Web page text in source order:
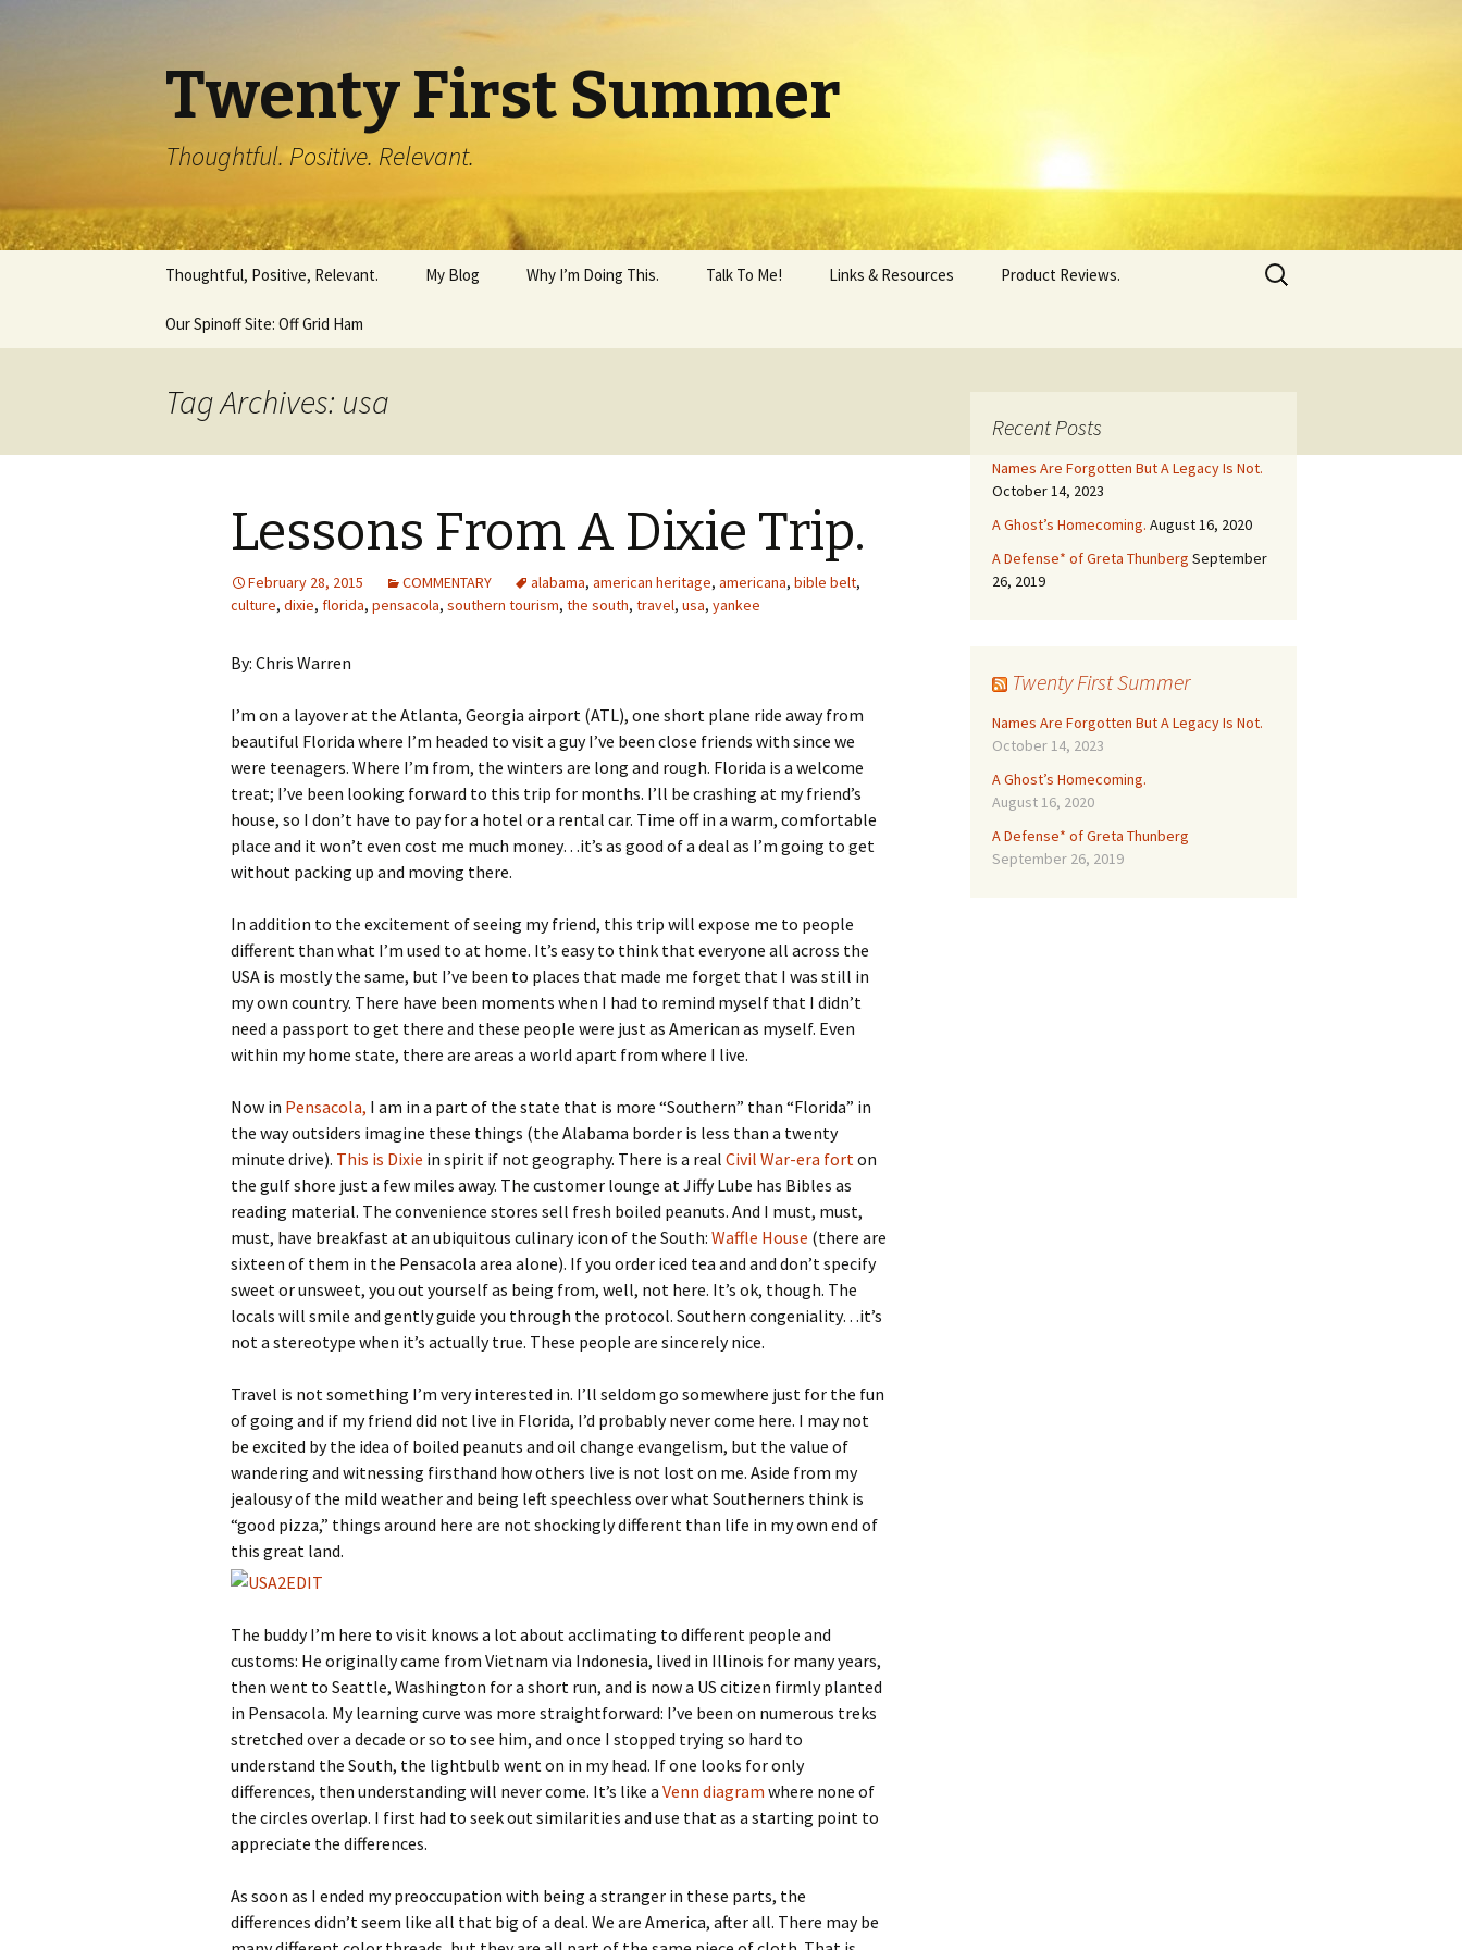
Twenty First Summer
Thoughtful. Positive. Relevant.
content
Thoughtful, Positive, Relevant. My Blog Why I’m Doing This. Talk To Me! Links & Resources Product Reviews.
Our Spinoff Site: Off Grid Ham
Search
for:
Tag Archives: usa
Lessons From A Dixie Trip.
February 28, 2015 COMMENTARY alabama, american heritage, americana, bible belt,
culture, dixie, florida, pensacola, southern tourism, the south, travel, usa, yankee
By: Chris Warren
I’m on a layover at the Atlanta, Georgia airport (ATL), one short plane ride away from
beautiful Florida where I’m headed to visit a guy I’ve been close friends with since we
were teenagers. Where I’m from, the winters are long and rough. Florida is a welcome
treat; I’ve been looking forward to this trip for months. I’ll be crashing at my friend’s
house, so I don’t have to pay for a hotel or a rental car. Time off in a warm, comfortable
place and it won’t even cost me much money…it’s as good of a deal as I’m going to get
without packing up and moving there.
In addition to the excitement of seeing my friend, this trip will expose me to people
different than what I’m used to at home. It’s easy to think that everyone all across the
USA is mostly the same, but I’ve been to places that made me forget that I was still in
my own country. There have been moments when I had to remind myself that I didn’t
need a passport to get there and these people were just as American as myself. Even
within my home state, there are areas a world apart from where I live.
Now in Pensacola, I am in a part of the state that is more “Southern” than “Florida” in
the way outsiders imagine these things (the Alabama border is less than a twenty
minute drive). This is Dixie in spirit if not geography. There is a real Civil War-era forton
the gulf shore just a few miles away. The customer lounge at Jiffy Lube has Bibles as
reading material. The convenience stores sell fresh boiled peanuts. And I must, must,
must, have breakfast at an ubiquitous culinary icon of the South: Waffle House (there are
sixteen of them in the Pensacola area alone). If you order iced tea and and don’t specify
sweet or unsweet, you out yourself as being from, well, not here. It’s ok, though. The
locals will smile and gently guide you through the protocol. Southern congeniality…it’s
not a stereotype when it’s actually true. These people are sincerely nice.
Travel is not something I’m very interested in. I’ll seldom go somewhere just for the fun
of going and if my friend did not live in Florida, I’d probably never come here. I may not
be excited by the idea of boiled peanuts and oil change evangelism, but the value of
wandering and witnessing firsthand how others live is not lost on me. Aside from my
jealousy of the mild weather and being left speechless over what Southerners think is
“good pizza,” things around here are not shockingly different than life in my own end of
this great land.
The buddy I’m here to visit knows a lot about acclimating to different people and
customs: He originally came from Vietnam via Indonesia, lived in Illinois for many years,
then went to Seattle, Washington for a short run, and is now a US citizen firmly planted
in Pensacola. My learning curve was more straightforward: I’ve been on numerous treks
stretched over a decade or so to see him, and once I stopped trying so hard to
understand the South, the lightbulb went on in my head. If one looks for only
differences, then understanding will never come. It’s like a Venn diagram where none of
the circles overlap. I first had to seek out similarities and use that as a starting point to
appreciate the differences.
As soon as I ended my preoccupation with being a stranger in these parts, the
differences didn’t seem like all that big of a deal. We are America, after all. There may be
Recent Posts
Names Are Forgotten But A Legacy Is Not.
October 14, 2023
A Ghost’s Homecoming. August 16, 2020
A Defense* of Greta Thunberg September
26, 2019
Twenty First Summer
Names Are Forgotten But A Legacy Is Not.
October 14, 2023
A Ghost’s Homecoming.
August 16, 2020
A Defense* of Greta Thunberg
September 26, 2019